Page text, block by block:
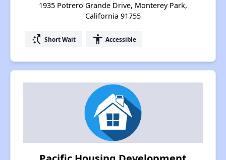
1935 Potrero Grande Drive, Monterey Park,
California 91755
switch_access_shortcut Short Wait accessibility Accessible